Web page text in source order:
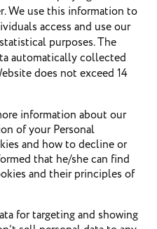
We use this information to
access and use our
purposes. The
automatically collected
does not exceed 14
information about our
of your Personal
and how to decline or
that he/she can find
and their principles of
for targeting and showing